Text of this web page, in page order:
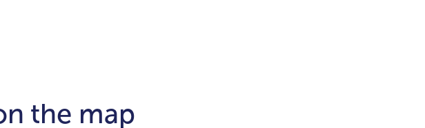
the map